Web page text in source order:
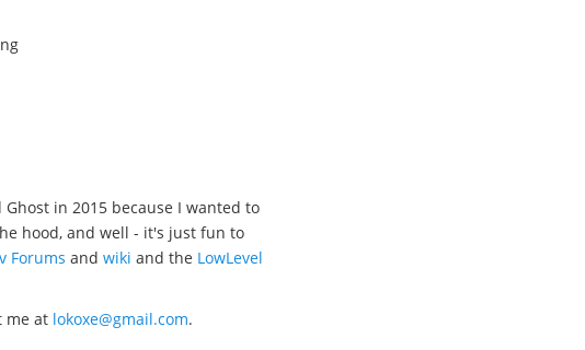
in 2015 because I wanted to
hood, and well - it's just fun to
Forums and wiki and the LowLevel
me at lokoxe@gmail.com.